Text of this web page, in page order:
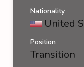
Nationality
United
Position
Transition